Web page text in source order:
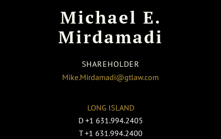
Michael E.
Mirdamadi
SHAREHOLDER
Mike.Mirdamadi@gtlaw.com
LONG ISLAND
D +1 631.994.2405
T +1 631.994.2400